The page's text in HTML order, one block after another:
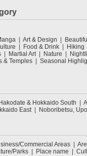
Art & Design
Food & Drink Hiking
Martial Art Nature
& Temples Seasonal
& Hokkaido South
East Noboribetsu,
Commercial Areas
Parks Place name